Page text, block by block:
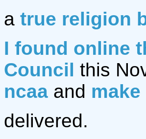
a true religion
I found online
Council this
ncaa and
delivered.